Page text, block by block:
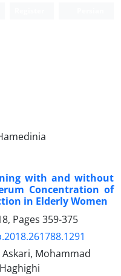
with and without
Concentration of
in Elderly Women
Pages 359-375
Mohammad